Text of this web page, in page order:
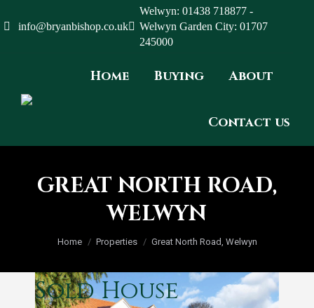
info@bryanbishop.co.uk
Welwyn: 01438 718877 -
Welwyn Garden City: 01707
245000
Home Buying About
Contact us
GREAT NORTH ROAD,
WELWYN
You are here:
Home Properties Great North Road, Welwyn
SoldHouse